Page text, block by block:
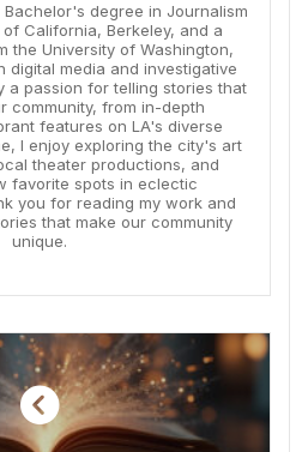
Bachelor's degree in Journalism
California, Berkeley, and a
the University of Washington,
digital media and investigative
a passion for telling stories that
community, from in-depth
features on LA's diverse
I enjoy exploring the city's art
theater productions, and
favorite spots in eclectic
you for reading my work and
that make our community
unique.